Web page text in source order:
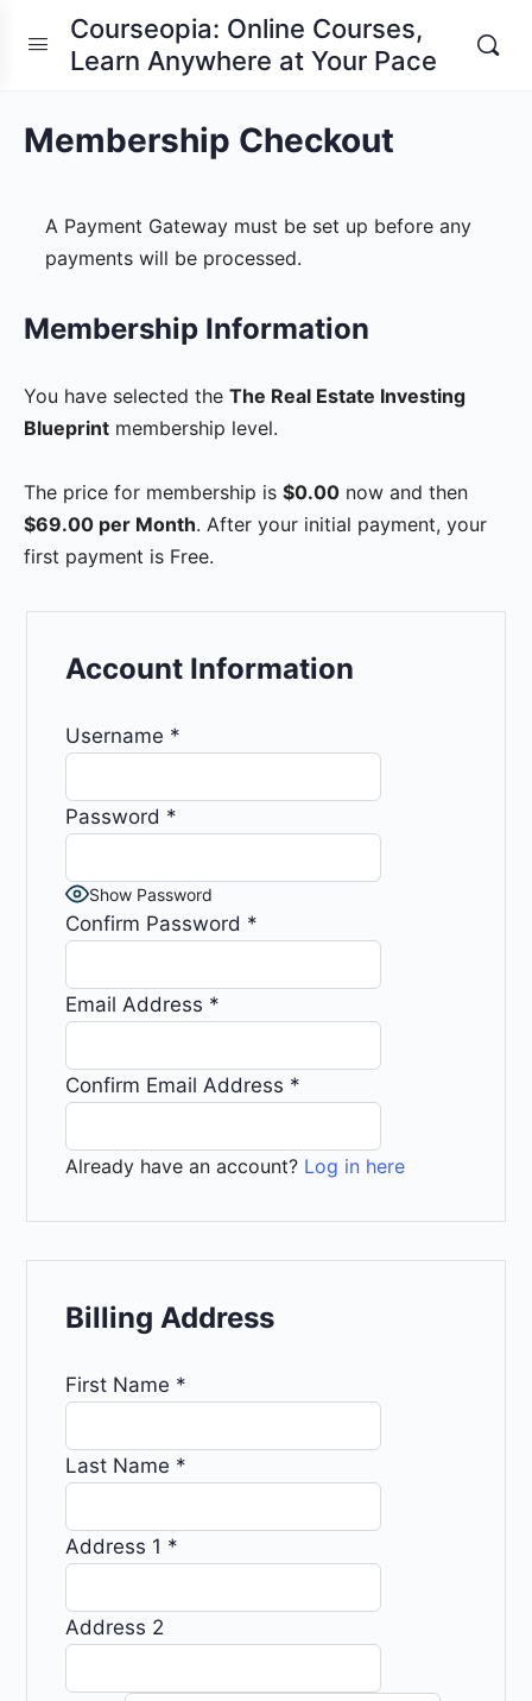
Courseopia: Online Courses,
Learn Anywhere at Your Pace
Membership Checkout
A Payment Gateway must be set up before any
payments will be processed.
Membership Information
You have selected the The Real Estate Investing
Blueprint membership level.
The price for membership is $0.00 now and then
$69.00 per Month. After your initial payment, your
first payment is Free.
Account Information
Username *
Password *
Show Password
Confirm Password *
Email Address *
Confirm Email Address *
Already have an account? Log in here
Billing Address
First Name *
Last Name *
Address 1 *
Address 2